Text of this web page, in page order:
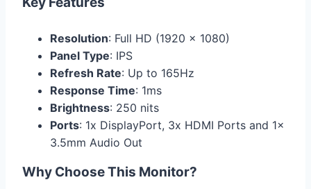
Resolution: Full HD (1920 x 1080)
Panel Type: IPS
Refresh Rate: Up to 165Hz
Response Time: 1ms
Brightness: 250 nits
Ports: 1x DisplayPort, 3x HDMI Ports and 1x
3.5mm Audio Out
Why Choose This Monitor?